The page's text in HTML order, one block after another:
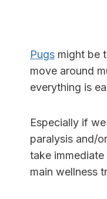
Pugs might be
move around
everything is
Especially if
paralysis and/
take
main wellness